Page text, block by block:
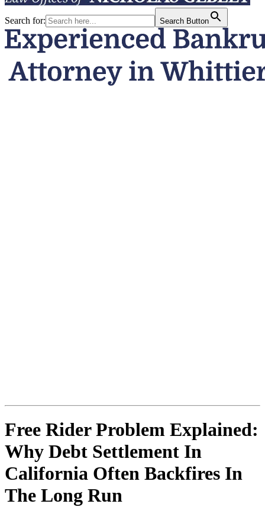
Search for: Search Button
Free Rider Problem Explained:
Why Debt Settlement In
California Often Backfires In
The Long Run